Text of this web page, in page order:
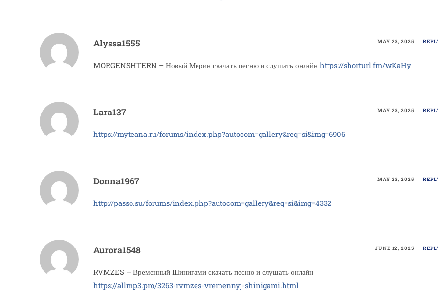
Alyssa1555 MAY 23, 2025
MORGENSHTERN – Новый Мерин скачать песню и слушать онлайн https://shorturl.fm/wKaHy
Lara137 MAY 23, 2025
https://myteana.ru/forums/index.php?autocom=gallery&req=si&img=6906
Donna1967 MAY 23, 2025
http://passo.su/forums/index.php?autocom=gallery&req=si&img=4332
Aurora1548 JUNE 12, 2025
RVMZES – Временный Шинигами скачать песню и слушать онлайн
https://allmp3.pro/3263-rvmzes-vremennyj-shinigami.html